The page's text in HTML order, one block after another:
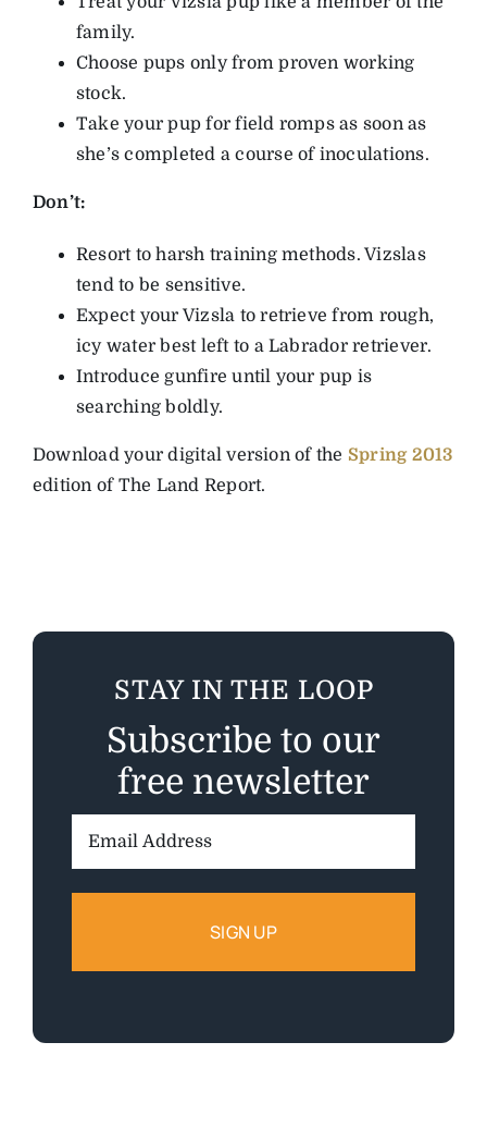
family.
Choose pups only from proven working
stock.
Take your pup for field romps as soon as
she’s completed a course of inoculations.
Don’t:
Resort to harsh training methods. Vizslas
tend to be sensitive.
Expect your Vizsla to retrieve from rough,
icy water best left to a Labrador retriever.
Introduce gunfire until your pup is
searching boldly.
Download your digital version of the Spring 2013
edition of The Land Report.
STAY IN THE LOOP
Subscribe to our
free newsletter